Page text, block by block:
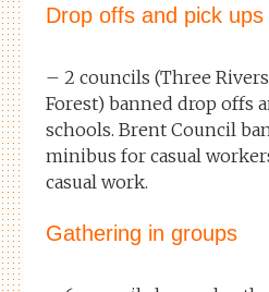
Drop offs and pick ups
– 2 councils (Three
Forest) banned drop offs
schools. Brent Council
minibus for casual
casual work.
Gathering in groups